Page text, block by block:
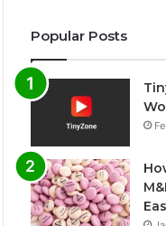
Popular Posts